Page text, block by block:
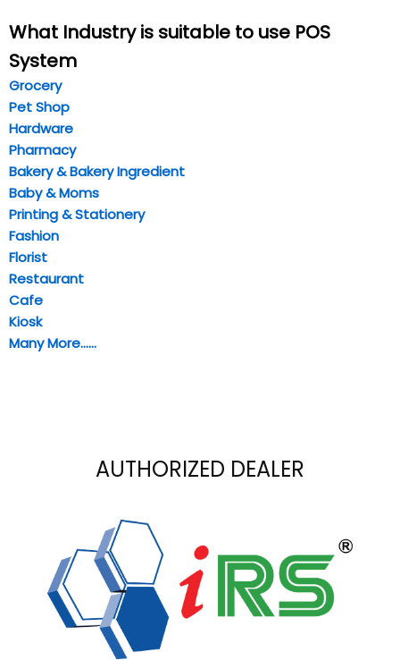
What Industry is suitable to use POS
System
Grocery
Pet Shop
Hardware
Pharmacy
Bakery & Bakery Ingredient
Baby & Moms
Printing & Stationery
Fashion
Florist
Restaurant
Cafe
Kiosk
Many More......
AUTHORIZED DEALER